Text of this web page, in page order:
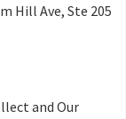
Hill Ave, Ste 205
and Our